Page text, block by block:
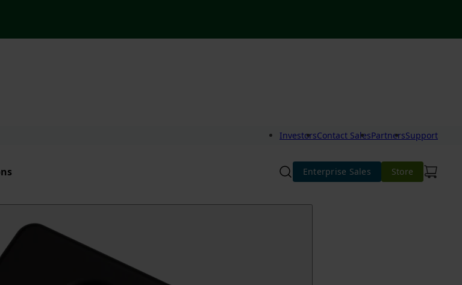
InvestorsContact SalesPartnersSupport
Enterprise Sales Store